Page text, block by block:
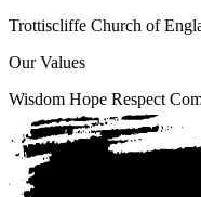
Trottiscliffe Church of
Our Values
Wisdom Hope Respect